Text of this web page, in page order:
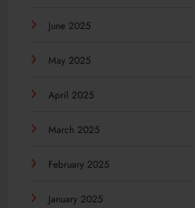
June 2025
May 2025
April 2025
March 2025
February 2025
January 2025